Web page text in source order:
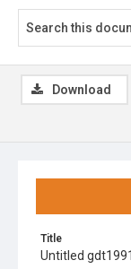
Title
Untitled
Download